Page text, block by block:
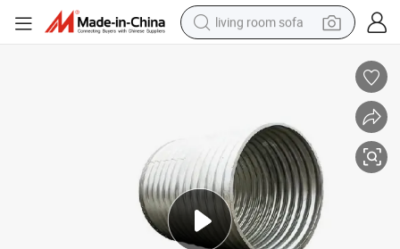
living room sofa
pullover hoody
powder
reagent
electric bike
basketball shoe